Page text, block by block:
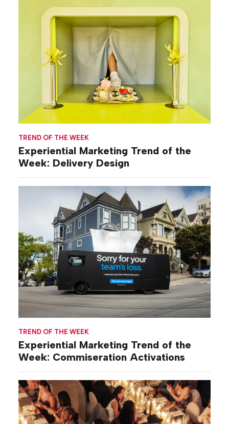
TREND OF THE WEEK
Experiential Marketing Trend of the
Week: Delivery Design
TREND OF THE WEEK
Experiential Marketing Trend of the
Week: Commiseration Activations